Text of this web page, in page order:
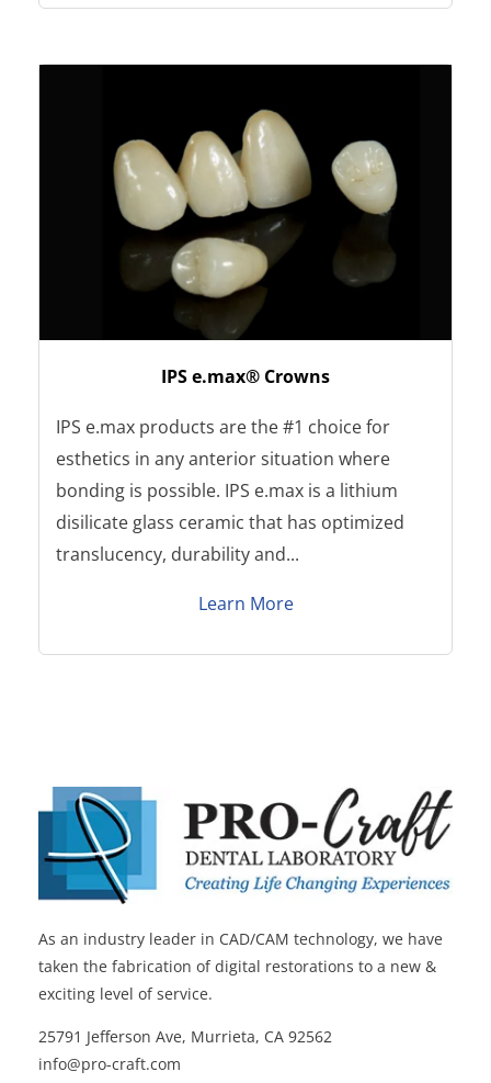
IPS e.max® Crowns
IPS e.max products are the #1 choice for
esthetics in any anterior situation where
bonding is possible. IPS e.max is a lithium
disilicate glass ceramic that has optimized
translucency, durability and...
Learn More
As an industry leader in CAD/CAM technology, we have
taken the fabrication of digital restorations to a new &
exciting level of service.
25791 Jefferson Ave, Murrieta, CA 92562
info@pro-craft.com